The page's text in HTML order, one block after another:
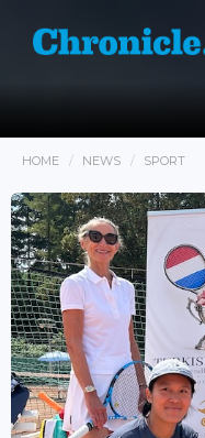
HOME NEWS SPORT